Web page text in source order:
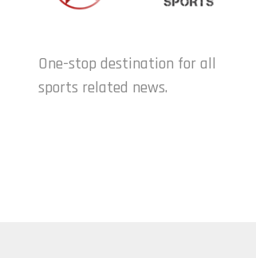
One-stop destination for all
sports related news.